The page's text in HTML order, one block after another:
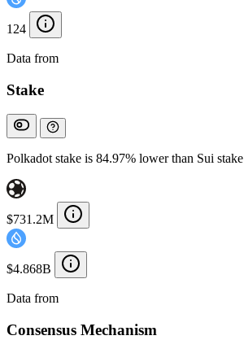
124
Data from
Stake
Polkadot stake is 84.97% lower than Sui stake
$731.2M
$4.868B
Data from
Consensus Mechanism